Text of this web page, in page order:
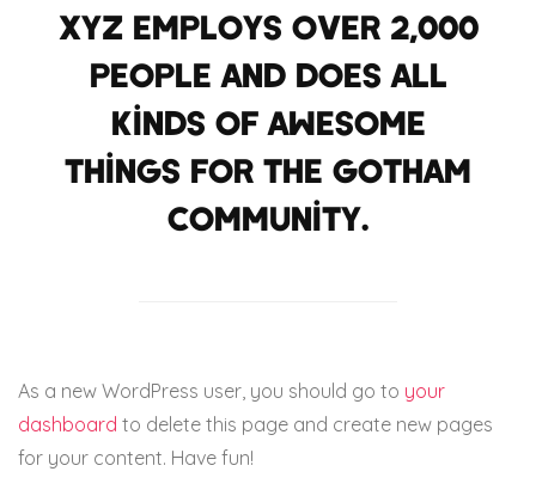
XYZ employs over 2,000
people and does all
kinds of awesome
things for the Gotham
community.
As a new WordPress user, you should go to your
dashboard to delete this page and create new pages
for your content. Have fun!